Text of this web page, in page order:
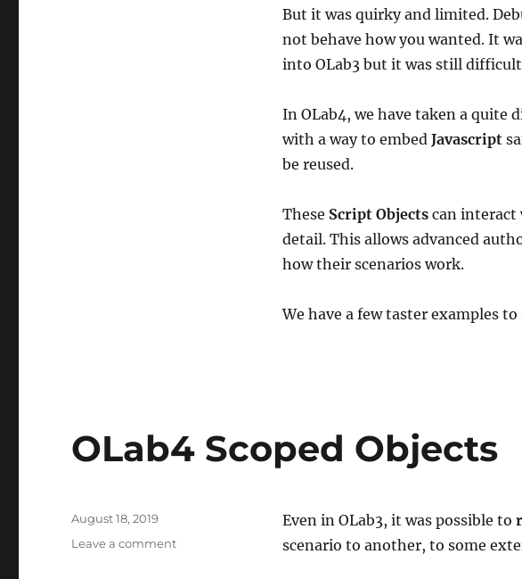
But it was quirky and limited.
not behave how you wanted. It
into OLab3 but it was still
In OLab4, we have taken a quite
with a way to embed Javascript
be reused.
These Script Objectscan interact
detail. This allows advanced
how their scenarios work.
We have a few taster examples
OLab4 Scoped Objects
Even in OLab3, it was possible to
scenario to another, to some
Posted
August 18, 2019
Leave a commenton